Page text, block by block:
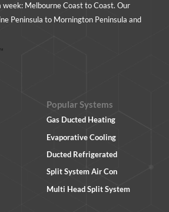
week: Melbourne Coast to Coast. Our
Peninsula to Mornington Peninsula and
Popular Systems
Gas Ducted Heating
Evaporative Cooling
Ducted Refrigerated
Split System Air Con
Multi Head Split System